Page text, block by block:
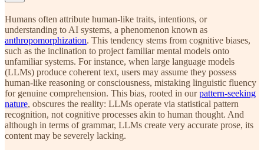
Humans often attribute human-like traits, intentions, or
understanding to AI systems, a phenomenon known as
anthropomorphization. This tendency stems from cognitive biases,
such as the inclination to project familiar mental models onto
unfamiliar systems. For instance, when large language models
(LLMs) produce coherent text, users may assume they possess
human-like reasoning or consciousness, mistaking linguistic fluency
for genuine comprehension. This bias, rooted in ourpattern-seeking
nature, obscures the reality: LLMs operate via statistical pattern
recognition, not cognitive processes akin to human thought. And
although in terms of grammar, LLMs create very accurate prose, its
content may be severely lacking.